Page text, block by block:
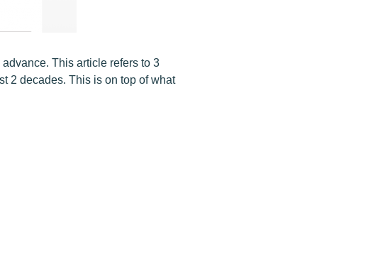
This article refers to 3
2 decades. This is on top of what